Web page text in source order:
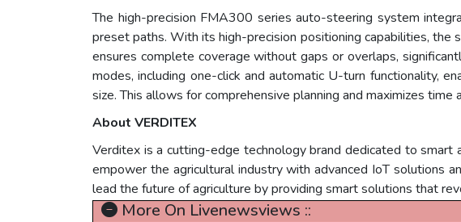
The high-precision FMA300 series auto-steering system
preset paths. With its high-precision positioning capabilities, the
ensures complete coverage without gaps or overlaps,
modes, including one-click and automatic U-turn functionality,
size. This allows for comprehensive planning and maximizes time
About VERDITEX
Verditex is a cutting-edge technology brand dedicated to smart
empower the agricultural industry with advanced IoT solutions
lead the future of agriculture by providing smart solutions that
More On Livenewsviews ::